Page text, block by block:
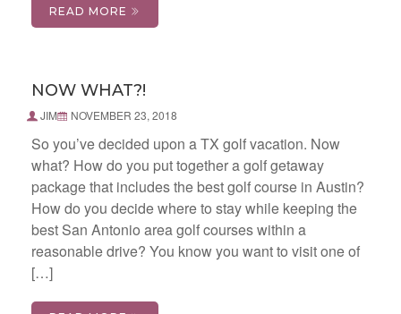
READ MORE
NOW WHAT?!
JIM NOVEMBER 23, 2018
So you’ve decided upon a TX golf vacation. Now
what? How do you put together a golf getaway
package that includes the best golf course in Austin?
How do you decide where to stay while keeping the
best San Antonio area golf courses within a
reasonable drive? You know you want to visit one of
[…]